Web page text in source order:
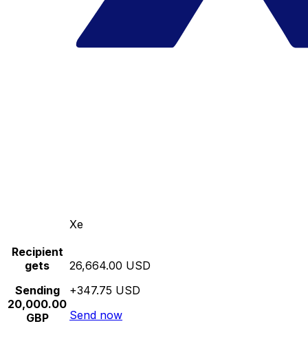
Xe
Recipient
gets
Sending
20,000.00
GBP
26,664.00 USD
+347.75 USD
Send now